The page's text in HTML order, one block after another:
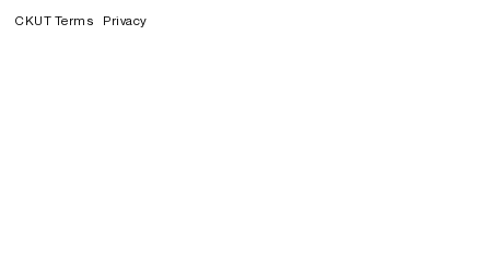
CKUT Terms Privacy